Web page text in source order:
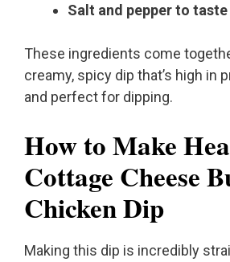
Salt and pepper to taste
These ingredients come
creamy, spicy dip that’s high in
and perfect for dipping.
How to Make
Cottage Cheese
Chicken Dip
Making this dip is incredibly